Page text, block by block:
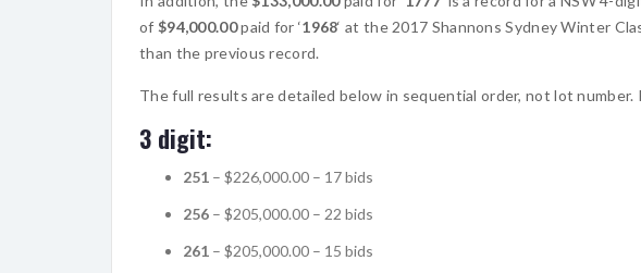
of $94,000.00paid for ‘1968‘ at the 2017 Shannons Sydney Winter
than the previous record.
The full results are detailed below in sequential order, not lot number.
3 digit:
251 – $226,000.00 – 17 bids
256 – $205,000.00 – 22 bids
261 – $205,000.00 – 15 bids